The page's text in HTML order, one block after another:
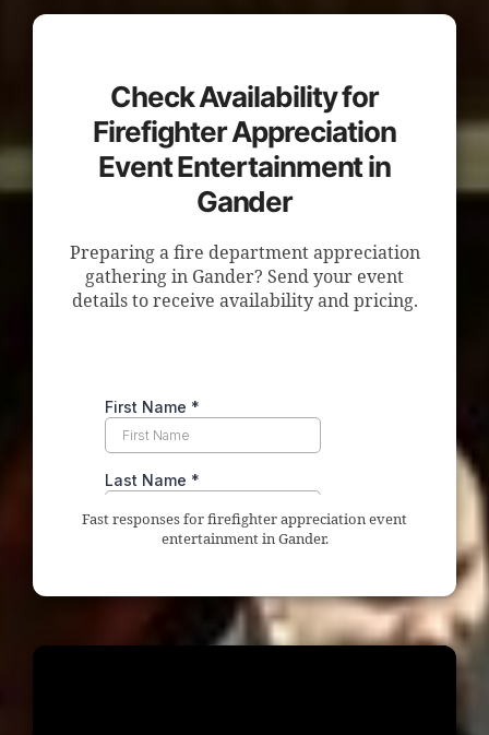
Check Availability for
Firefighter Appreciation
Event Entertainment in
Gander
Preparing a fire department appreciation
gathering in Gander? Send your event
details to receive availability and pricing.
Fast responses for firefighter appreciation event
entertainment in Gander.